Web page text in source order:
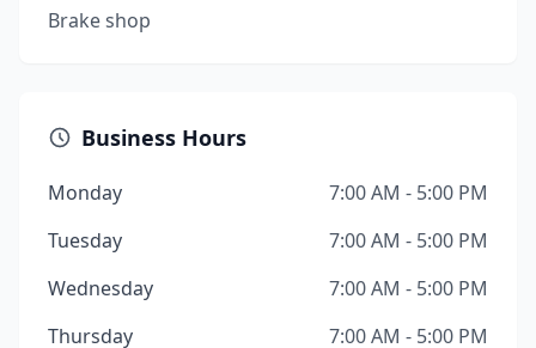
Brake shop
Business Hours
Monday
7:00 AM - 5:00 PM
Tuesday
7:00 AM - 5:00 PM
Wednesday
7:00 AM - 5:00 PM
Thursday
7:00 AM - 5:00 PM